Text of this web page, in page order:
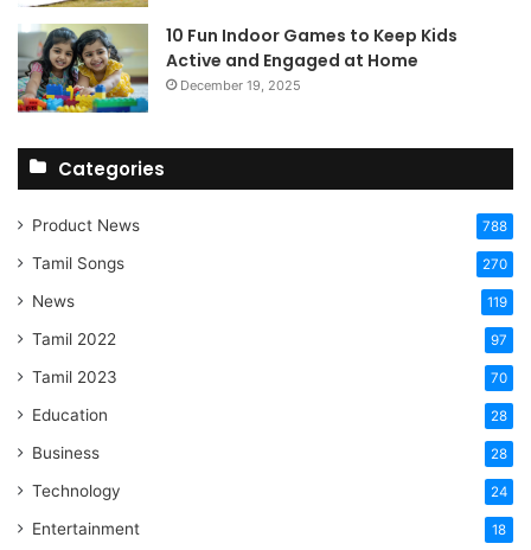
10 Fun Indoor Games to Keep Kids
Active and Engaged at Home
December 19, 2025
Categories
Product News 788
Tamil Songs 270
News 119
Tamil 2022 97
Tamil 2023 70
Education 28
Business 28
Technology 24
Entertainment 18